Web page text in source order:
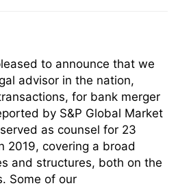
to announce that we
advisor in the nation,
for bank merger
by S&P Global Market
as counsel for 23
2019, covering a broad
and structures, both on the
Some of our